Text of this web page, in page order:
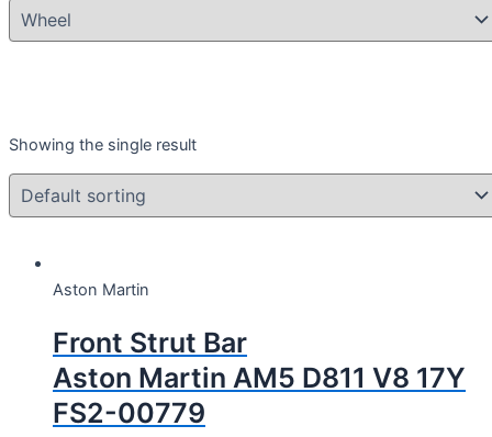
Aston Martin D811 V8 17Y(1)
CC Cubic capacity (CC)
CC Cubic capacity (CC)
Showing the single result
Aston Martin
Front Strut Bar
Aston Martin AM5 D811 V8 17Y
FS2-00779